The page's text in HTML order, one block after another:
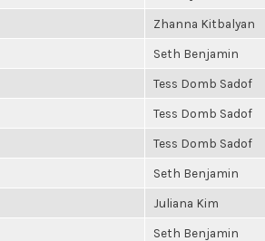
Zhanna Kitbalyan
Seth Benjamin
Tess Domb Sadof
Tess Domb Sadof
Tess Domb Sadof
Seth Benjamin
Juliana Kim
Seth Benjamin